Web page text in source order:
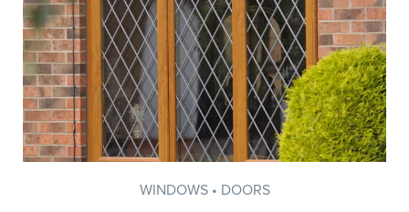
WINDOWS • DOORS